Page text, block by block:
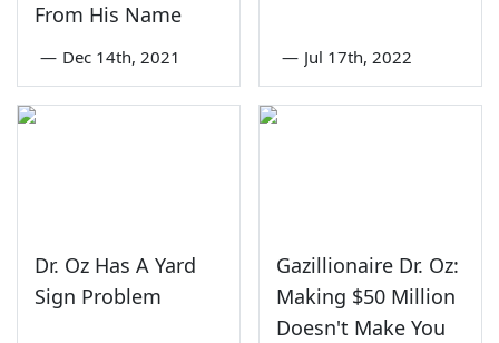
From His Name
— Dec 14th, 2021 — Jul 17th, 2022
Dr. Oz Has A Yard
Sign Problem
Gazillionaire Dr. Oz:
Making $50 Million
Doesn't Make You